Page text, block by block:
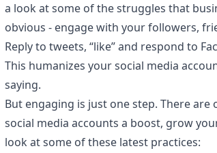
a look at some of the struggles that
obvious - engage with your followers,
Reply to tweets, “like” and respond to
This humanizes your social media
saying.
But engaging is just one step. There
social media accounts a boost, grow
look at some of these latest practices: